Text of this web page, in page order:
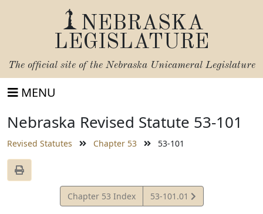
NEBRASKA
LEGISLATURE
The official site of the Nebraska Unicameral Legislature
MENU
Nebraska Revised Statute 53-101
Revised Statutes Chapter 53 53-101
Chapter 53 Index
View
Statute
53-101.01